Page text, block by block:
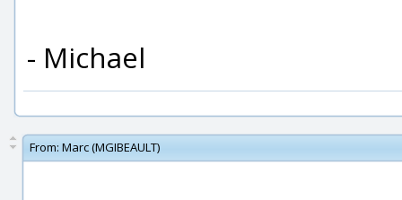
- Michael
From: Marc (MGIBEAULT)